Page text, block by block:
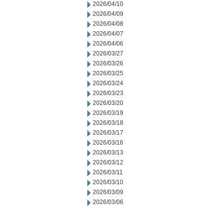
2026/04/10
2026/04/09
2026/04/08
2026/04/07
2026/04/06
2026/03/27
2026/03/26
2026/03/25
2026/03/24
2026/03/23
2026/03/20
2026/03/19
2026/03/18
2026/03/17
2026/03/16
2026/03/13
2026/03/12
2026/03/11
2026/03/10
2026/03/09
2026/03/06